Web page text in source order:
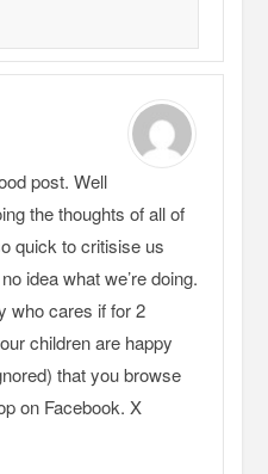
post. Well
the thoughts of all of
quick to critisise us
idea what we’re doing.
who cares if for 2
children are happy
that you browse
on Facebook. X